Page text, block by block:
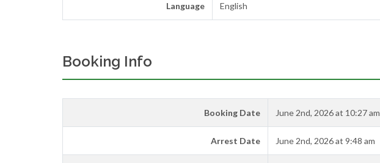
Language English
Booking Info
Booking Date June 2nd, 2026 at 10:27 am
Arrest Date June 2nd, 2026 at 9:48 am